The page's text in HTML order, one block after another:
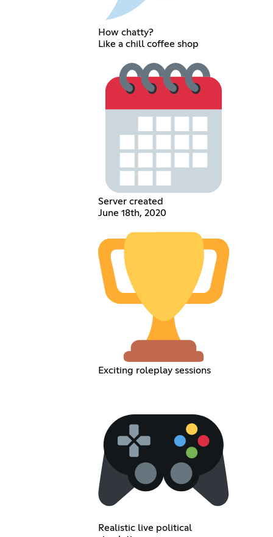
How chatty?
Like a chill coffee shop
Server created
June 18th, 2020
Exciting roleplay sessions
Realistic live political